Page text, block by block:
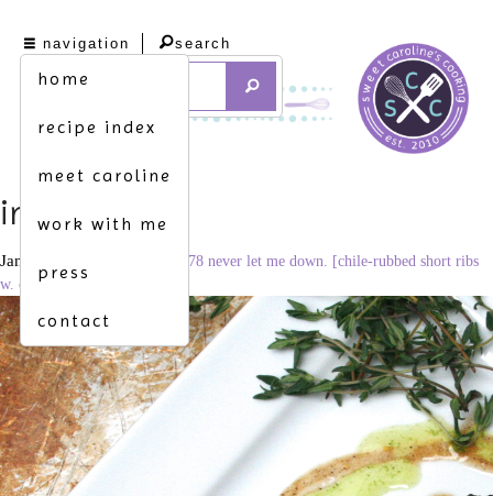
navigation
home
recipe index
meet caroline
work with me
press
contact
search
img_8213
January 26, 2015 2967 × 1978 never let me down. [chile-rubbed short ribs
w. cilantro oil]